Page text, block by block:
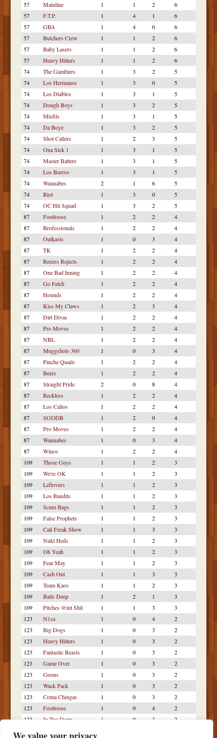
57
Mainline 1 1 2
6
57
F.T.P. 1 4 1
6
57
GBA 1 4 0
6
57
Butchers Crew 1 1 2
6
57
Baby Lasers 1 1 2
6
57
Heavy Hitters 1 1 2
6
74
The Gamblers 1 3 2
5
74
Los Hermanos 1 3 0
5
74
Los Diablos 1 3 1
5
74
Dough Boys 1 3 2
5
74
Misfits 1 3 1
5
74
Da Boyz 1 3 2
5
74
Shot Callers 1 2 3
5
74
Ona Sick 1 1 3 1
5
74
Master Batters 1 3 1
5
74
Los Burros 1 3 1
5
74
Wannabes 2 1 6
5
74
Riot 1 3 0
5
74
OC Hit Squad 1 3 2
5
87
Footloose 1 2 2
4
87
Brofessionals 1 2 2
4
87
Outkasts 1 0 3
4
87
TK 1 2 2
4
87
Recess Rejects 1 2 2
4
87
One Bad Inning 1 2 2
4
87
Go Fetch 1 2 2
4
87
Hounds 1 2 2
4
87
Kiss My Claws 1 2 3
4
87
Dirt Divas 1 2 2
4
87
Pro Moves 1 2 2
4
87
NBL 1 2 2
4
87
Muggshots 360 1 0 3
4
87
Pinche Quails 1 2 2
4
87
Beers 1 2 2
4
87
Straight Pride 2 0 8
4
87
Reckless 1 2 2
4
87
Los Callos 1 2 2
4
87
SGODB 1 2 0
4
87
Pro Moves 1 2 2
4
87
Wannabes 1 0 3
4
87
Winos 1 2 2
4
109
Those Guys 1 1 2
3
109
We're OK 1 1 2
3
109
Leftovers 1 1 2
3
109
Los Bandits 1 1 2
3
109
Scum Bags 1 1 2
3
109
False Prophets 1 1 2
3
109
Cali Freak Show 1 1 3
3
109
Nukl Heds 1 1 2
3
109
Oh Yeah 1 1 2
3
109
Fear May 1 1 2
3
109
Cash Out 1 1 3
3
109
Team Kaos 1 1 2
3
109
Balls Deep 1 2 1
3
109
Pitches @int Shit 1 1 3
3
123
N1sa 1 0 4
2
123
Big Dogs 1 0 3
2
123
Heavy Hitters 1 0 3
2
123
Fantastic Beasts 1 0 3
2
123
Game Over 1 0 3
2
123
Goons 1 0 3
2
123
Wack Pack 1 0 3
2
123
Coma Chingas 1 0 3
2
123
Footloose 1 0 4
2
123
In Too Deep 1 0 3
2